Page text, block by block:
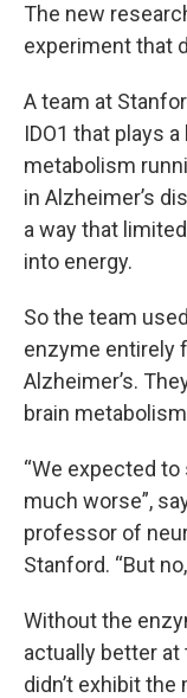
The new
experiment that
A team at
IDO1 that plays
metabolism
in Alzheimer’s
a way that
into energy.
So the team
enzyme entirely
Alzheimer’s.
brain
“We expected
much worse”,
professor of
Stanford. “But
Without the
actually better at
didn’t exhibit